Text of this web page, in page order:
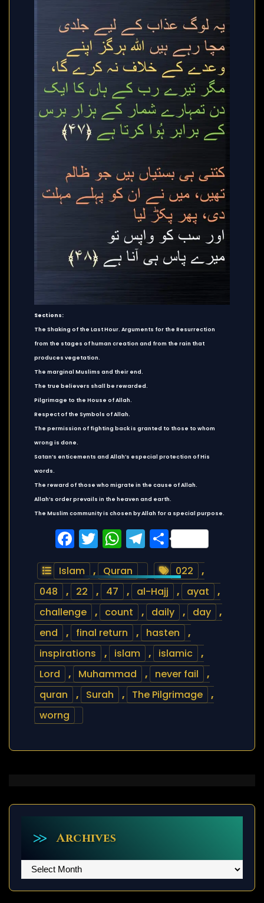
Sections:
The Shaking of the Last Hour. Arguments for the Resurrection
from the stages of human creation and from the rain that
produces vegetation.
The marginal Muslims and their end.
The true believers shall be rewarded.
Pilgrimage to the House of Allah.
Respect of the Symbols of Allah.
The permission of fighting back is granted to those to whom
wrong is done.
Satan’s enticements and Allah’s especial protection of His
words.
The reward of those who migrate in the cause of Allah.
Allah’s order prevails in the heaven and earth.
The Muslim community is chosen by Allah for a special purpose.
Facebook
Twitter
WhatsApp
Telegram
Share
Islam , Quran 022
,
048
, 22 , 47 , al-Hajj , ayat
,
challenge
, count , daily , day
,
end
, final return , hasten
,
inspirations
, islam , islamic
,
Lord
, Muhammad , never fail
,
quran
, Surah , The Pilgrimage
,
worng
Archives
Archives